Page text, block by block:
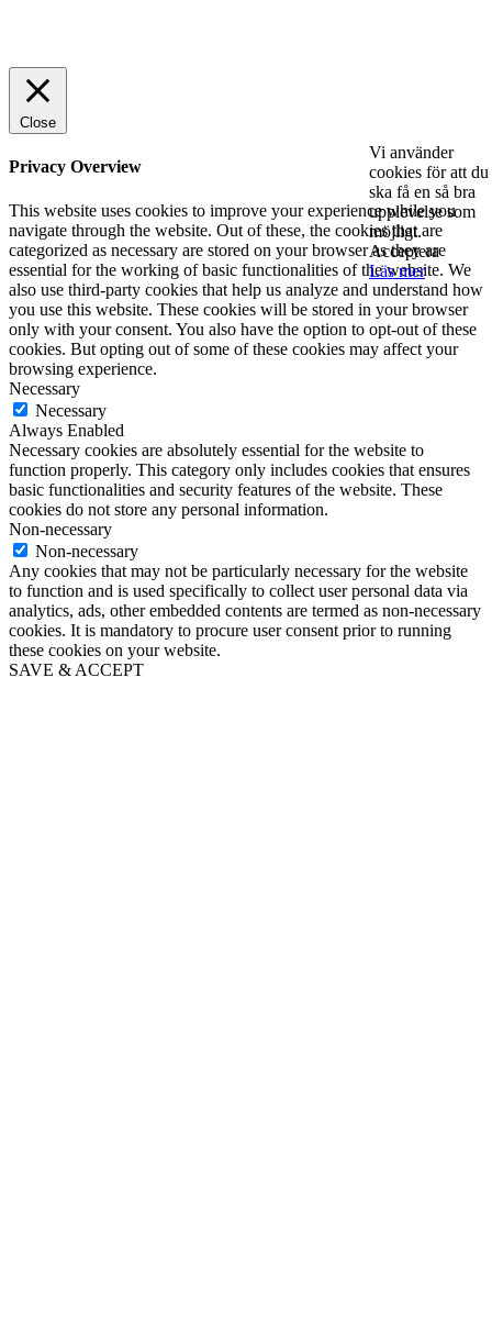
Vi använder
cookies för att du
ska få en så bra
upplevelse som
möjligt.
Acceptera
Läs mer
Close
Privacy Overview
This website uses cookies to improve your experience while you
navigate through the website. Out of these, the cookies that are
categorized as necessary are stored on your browser as they are
essential for the working of basic functionalities of the website. We
also use third-party cookies that help us analyze and understand how
you use this website. These cookies will be stored in your browser
only with your consent. You also have the option to opt-out of these
cookies. But opting out of some of these cookies may affect your
browsing experience.
Necessary
Necessary
Always Enabled
Necessary cookies are absolutely essential for the website to
function properly. This category only includes cookies that ensures
basic functionalities and security features of the website. These
cookies do not store any personal information.
Non-necessary
Non-necessary
Any cookies that may not be particularly necessary for the website
to function and is used specifically to collect user personal data via
analytics, ads, other embedded contents are termed as non-necessary
cookies. It is mandatory to procure user consent prior to running
these cookies on your website.
SAVE & ACCEPT